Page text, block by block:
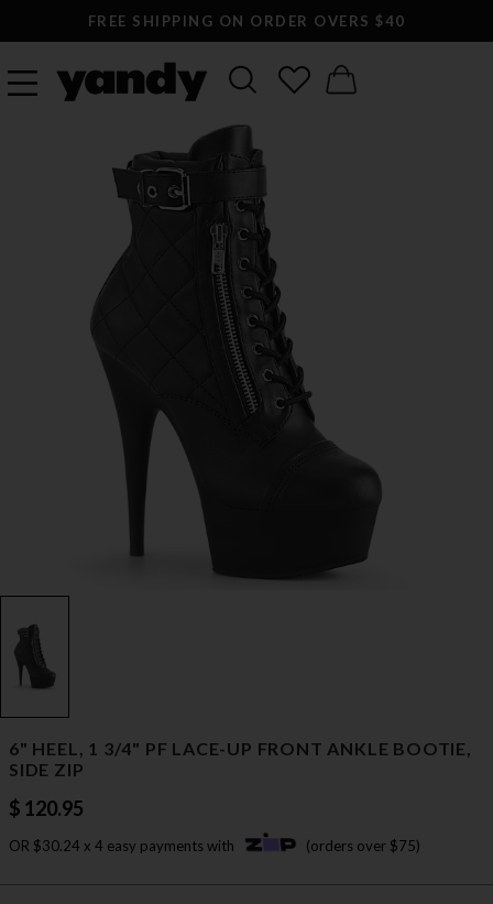
FREE SHIPPING ON ORDER OVERS $40
6" HEEL, 1 3/4" PF LACE-UP FRONT ANKLE BOOTIE,
SIDE ZIP
$ 120.95
OR $30.24 x 4 easy payments with (orders over $75)